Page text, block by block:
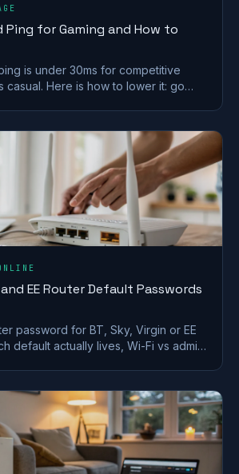
Ping for Gaming and How to
is under 30ms for competitive
casual. Here is how to lower it: go
EE Router Default Passwords
password for BT, Sky, Virgin or EE
default actually lives, Wi-Fi vs admin